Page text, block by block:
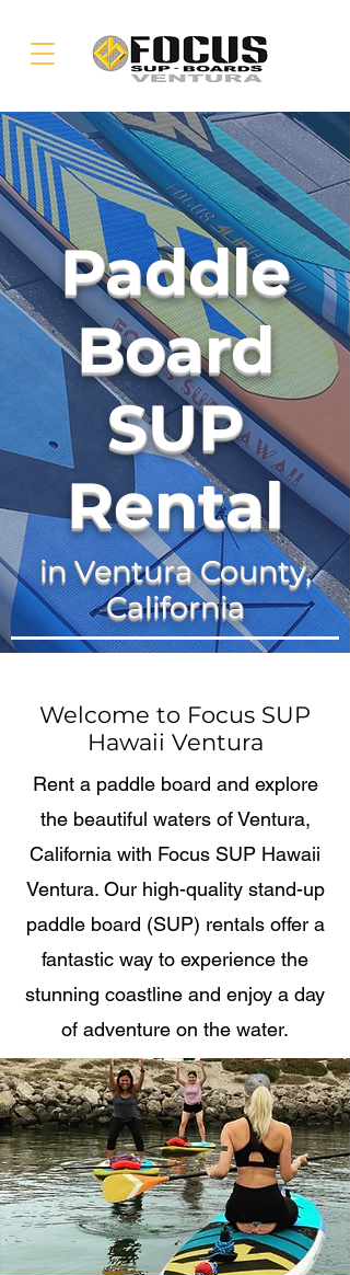
Paddle
Board
SUP
Rental
in Ventura County,
California
Welcome to Focus SUP
Hawaii Ventura
Rent a paddle board and explore
the beautiful waters of Ventura,
California with Focus SUP Hawaii
Ventura. Our high-quality stand-up
paddle board (SUP) rentals offer a
fantastic way to experience the
stunning coastline and enjoy a day
of adventure on the water.